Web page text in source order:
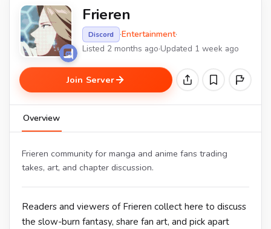
Frieren
Discord ·Entertainment·
Listed 2 months ago·Updated 1 week ago
Join Server
Overview
Frieren community for manga and anime fans trading
takes, art, and chapter discussion.
Readers and viewers of Frieren collect here to discuss
the slow-burn fantasy, share fan art, and pick apart